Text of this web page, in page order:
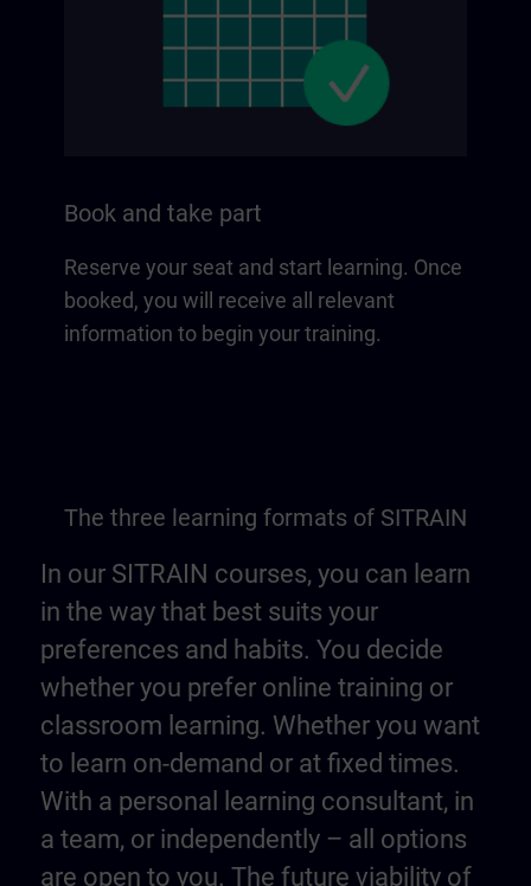
Book and take part
Reserve your seat and start learning. Once
booked, you will receive all relevant
information to begin your training.
The three learning formats of SITRAIN
In our SITRAIN courses, you can learn
in the way that best suits your
preferences and habits. You decide
whether you prefer online training or
classroom learning. Whether you want
to learn on-demand or at fixed times.
With a personal learning consultant, in
a team, or independently – all options
are open to you. The future viability of